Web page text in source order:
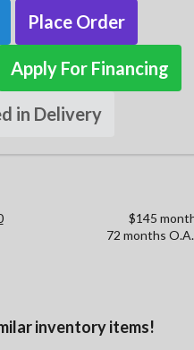
Place Order
Apply For Financing
in Delivery
$145
72 months
inventory items!